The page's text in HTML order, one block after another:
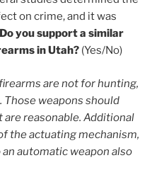
on crime, and it was
Do you support a similar
in Utah? (Yes/No)
are not for hunting,
weapons should
reasonable. Additional
the actuating mechanism,
automatic weapon also